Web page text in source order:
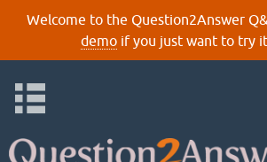
Welcome to the Question2Answer
demoif you just want to try it